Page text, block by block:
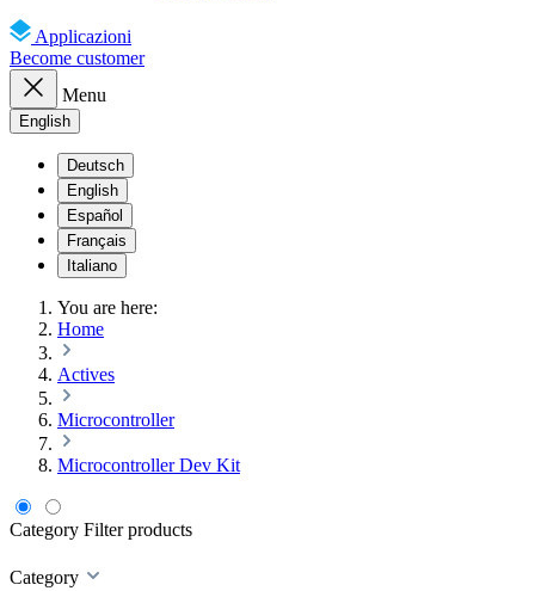
Applicazioni
Become customer
Menu
English
Deutsch
English
Español
Français
Italiano
You are here:
Home
Actives
Microcontroller
Microcontroller Dev Kit
Category Filter products
Category